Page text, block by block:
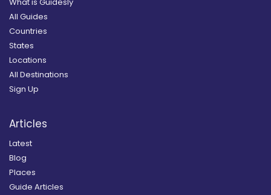
All Guides
Countries
States
Locations
All Destinations
Sign Up
Articles
Latest
Blog
Places
Guide Articles